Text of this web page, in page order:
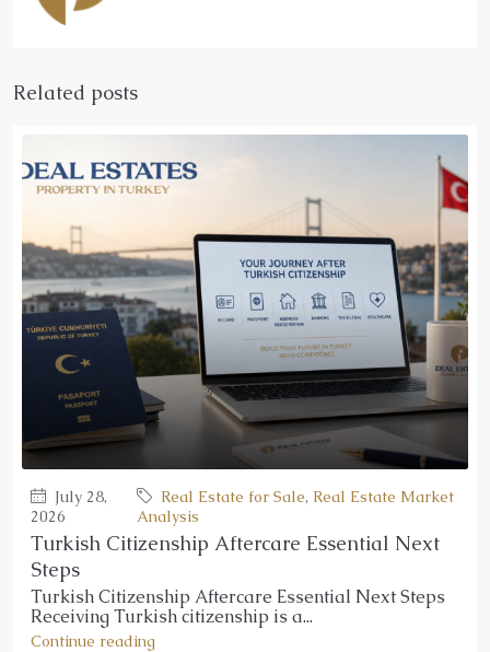
Related posts
July 28,
2026
Real Estate for Sale, Real Estate Market
Analysis
Turkish Citizenship Aftercare Essential Next
Steps
Turkish Citizenship Aftercare Essential Next Steps
Receiving Turkish citizenship is a...
Continue reading